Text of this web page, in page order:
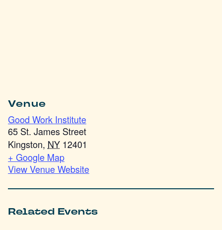
Venue
Good Work Institute
65 St. James Street
Kingston, NY 12401
+ Google Map
View Venue Website
Related Events